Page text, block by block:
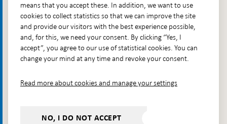
Go directly to
Questions & answers-
Open
in
new
The Riksbank's web archive-
Open
window
Press Contact
means that you accept these. In addition, we want to use
cookies to collect statistics so that we can improve the site
and provide our visitors with the best experience possible,
and, for this, we need your consent. By clicking “Yes, I
accept”, you agree to our use of statistical cookies. You can
change your mind at any time and revoke your consent.
Read more about cookies and manage your settings
NO, I DO NOT ACCEPT